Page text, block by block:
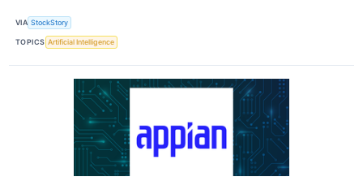
VIA StockStory
TOPICS Artificial Intelligence